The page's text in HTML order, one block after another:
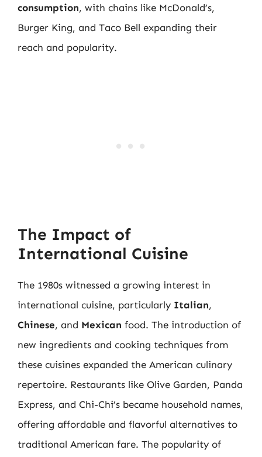
consumption, with chains like McDonald’s,
Burger King, and Taco Bell expanding their
reach and popularity.
The Impact of
International Cuisine
The 1980s witnessed a growing interest in
international cuisine, particularly Italian,
Chinese, and Mexican food. The introduction of
new ingredients and cooking techniques from
these cuisines expanded the American culinary
repertoire. Restaurants like Olive Garden, Panda
Express, and Chi-Chi’s became household names,
offering affordable and flavorful alternatives to
traditional American fare. The popularity of